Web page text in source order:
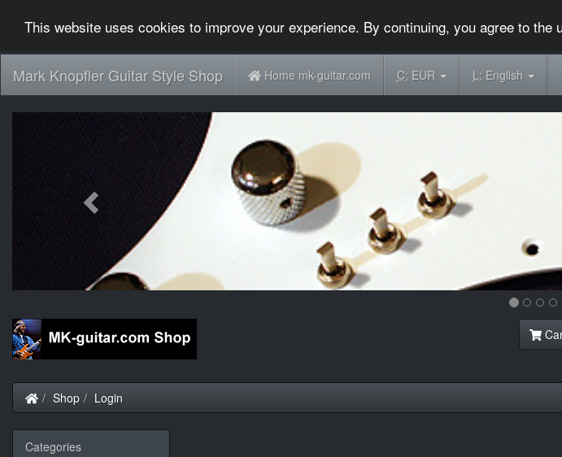
This website uses cookies to improve your experience. By continuing, you agree to the
Mark Knopfler Guitar Style Shop Home mk-guitar.com C:EUR L:English
Previous
Home
Shop Login
Categories